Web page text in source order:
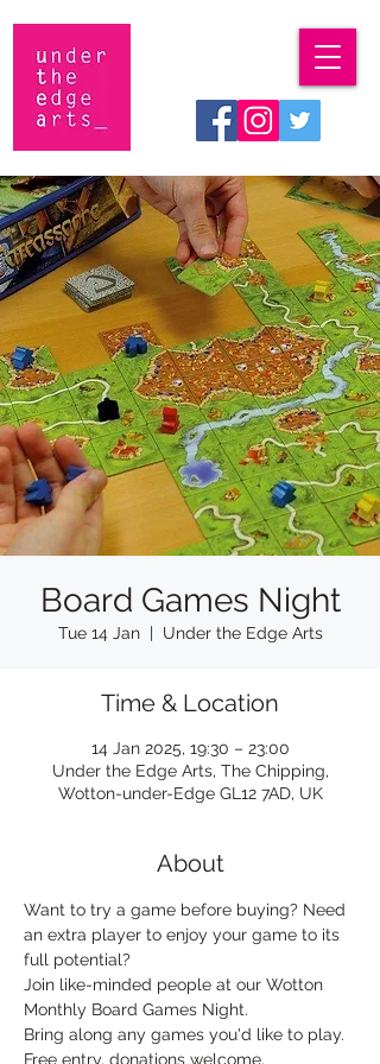
Board Games Night
Tue 14 Jan
  |
Under the Edge Arts
Time & Location
14 Jan 2025, 19:30 – 23:00
Under the Edge Arts, The Chipping,
Wotton-under-Edge GL12 7AD, UK
About
Want to try a game before buying? Need
an extra player to enjoy your game to its
full potential?
Join like-minded people at our Wotton
Monthly Board Games Night.
Bring along any games you'd like to play.
Free entry, donations welcome.